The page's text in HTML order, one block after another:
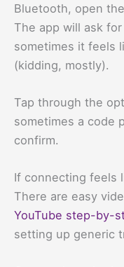
Bluetooth, open
The app will ask
sometimes it feels
(kidding, mostly).
Tap through the
sometimes a code
confirm.
If connecting feels
There are easy
YouTube step-by-
setting up generic